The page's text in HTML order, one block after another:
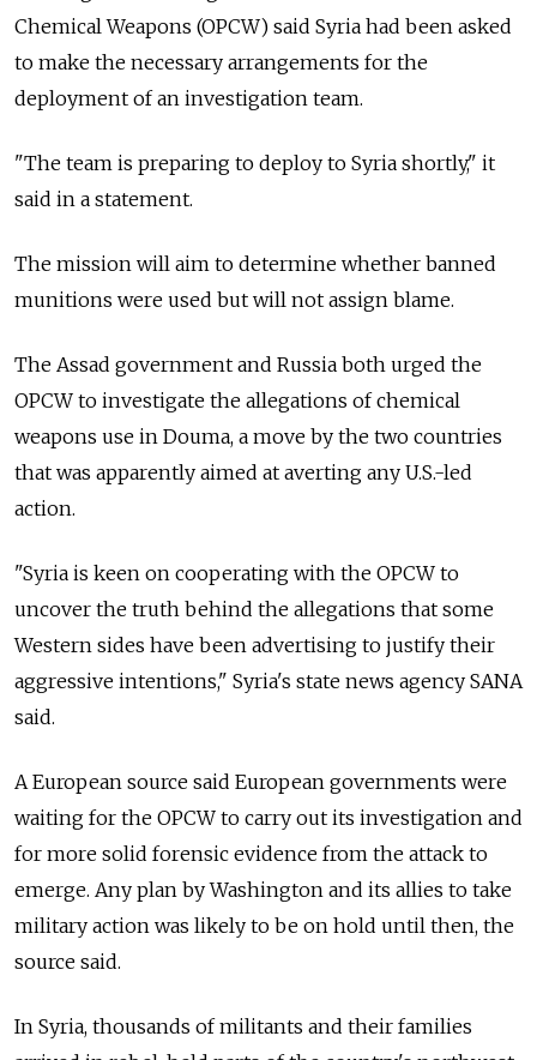
Chemical Weapons (OPCW) said Syria had been asked
to make the necessary arrangements for the
deployment of an investigation team.
"The team is preparing to deploy to Syria shortly," it
said in a statement.
The mission will aim to determine whether banned
munitions were used but will not assign blame.
The Assad government and Russia both urged the
OPCW to investigate the allegations of chemical
weapons use in Douma, a move by the two countries
that was apparently aimed at averting any U.S.-led
action.
"Syria is keen on cooperating with the OPCW to
uncover the truth behind the allegations that some
Western sides have been advertising to justify their
aggressive intentions," Syria's state news agency SANA
said.
A European source said European governments were
waiting for the OPCW to carry out its investigation and
for more solid forensic evidence from the attack to
emerge. Any plan by Washington and its allies to take
military action was likely to be on hold until then, the
source said.
In Syria, thousands of militants and their families